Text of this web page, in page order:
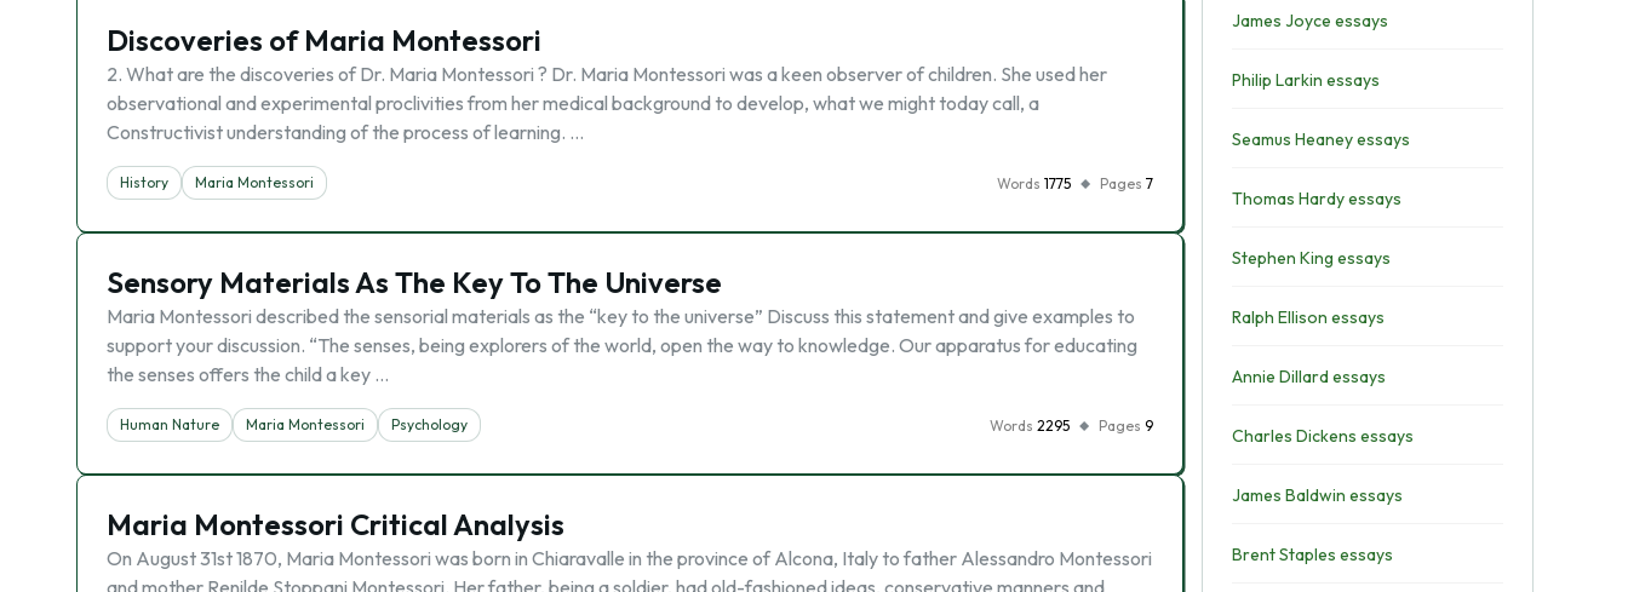
Discoveries of Maria Montessori
2. What are the discoveries of Dr. Maria Montessori ? Dr. Maria Montessori was a keen observer of children. She used her
observational and experimental proclivities from her medical background to develop, what we might today call, a
Constructivist understanding of the process of learning. …
History Maria Montessori Words 1775 Pages 7
Sensory Materials As The Key To The Universe
Maria Montessori described the sensorial materials as the “key to the universe” Discuss this statement and give examples to
support your discussion. “The senses, being explorers of the world, open the way to knowledge. Our apparatus for educating
the senses offers the child a key …
Human Nature Maria Montessori Psychology Words 2295 Pages 9
Maria Montessori Critical Analysis
On August 31st 1870, Maria Montessori was born in Chiaravalle in the province of Alcona, Italy to father Alessandro Montessori
and mother Renilde Stoppani Montessori. Her father, being a soldier, had old-fashioned ideas, conservative manners and
James Joyce essays
Philip Larkin essays
Seamus Heaney essays
Thomas Hardy essays
Stephen King essays
Ralph Ellison essays
Annie Dillard essays
Charles Dickens essays
James Baldwin essays
Brent Staples essays